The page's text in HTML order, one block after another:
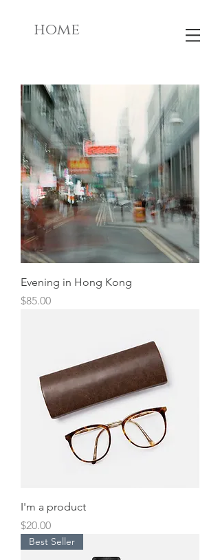
home
Evening in Hong Kong
Price
$85.00
I'm a product
Price
$20.00
Best Seller